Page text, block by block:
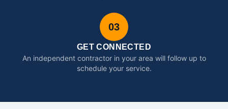
03
GET CONNECTED
An independent contractor in your area will follow up to
schedule your service.